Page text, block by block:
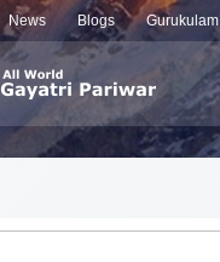
News Blogs Gurukulam